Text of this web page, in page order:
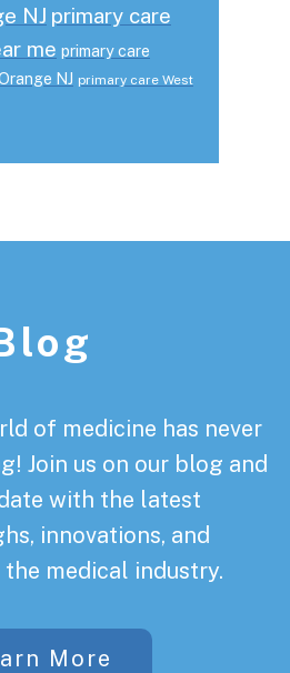
NJ primary care
me primary care
NJ primary care West
of medicine has never
Join us on our blog and
with the latest
innovations, and
the medical industry.
More